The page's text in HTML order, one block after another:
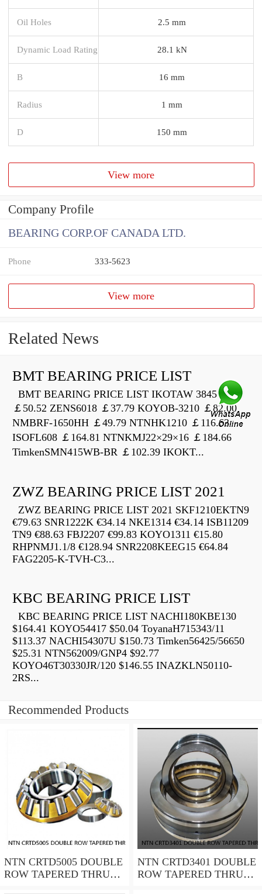
Oil Holes 2.5 mm
Dynamic Load Rating 28.1 kN
B 16 mm
Radius 1 mm
D 150 mm
View more
Company Profile
BEARING CORP.OF CANADA LTD.
Phone 333-5623
View more
Related News
BMT BEARING PRICE LIST
BMT BEARING PRICE LIST IKOTAW 3845 Z
￡50.52 ZENS6018 ￡37.79 KOYOB-3210 ￡82.00
NMBRF-1650HH ￡49.79 NTNHK1210 ￡116.63
ISOFL608 ￡164.81 NTNKMJ22×29×16 ￡184.66
TimkenSMN415WB-BR ￡102.39 IKOKT...
ZWZ BEARING PRICE LIST 2021
ZWZ BEARING PRICE LIST 2021 SKF1210EKTN9
€79.63 SNR1222K €34.14 NKE1314 €34.14 ISB11209
TN9 €88.63 FBJ2207 €99.83 KOYO1311 €15.80
RHPNMJ1.1/8 €128.94 SNR2208KEEG15 €64.84
FAG2205-K-TVH-C3...
KBC BEARING PRICE LIST
KBC BEARING PRICE LIST NACHI180KBE130
$164.41 KOYO54417 $50.04 ToyanaH715343/11
$113.37 NACHI54307U $150.73 Timken56425/56650
$25.31 NTN562009/GNP4 $92.77
KOYO46T30330JR/120 $146.55 INAZKLN50110-
2RS...
Recommended Products
NTN CRTD5005 DOUBLE
ROW TAPERED THRUST
NTN CRTD3401 DOUBLE
ROW TAPERED THRUST